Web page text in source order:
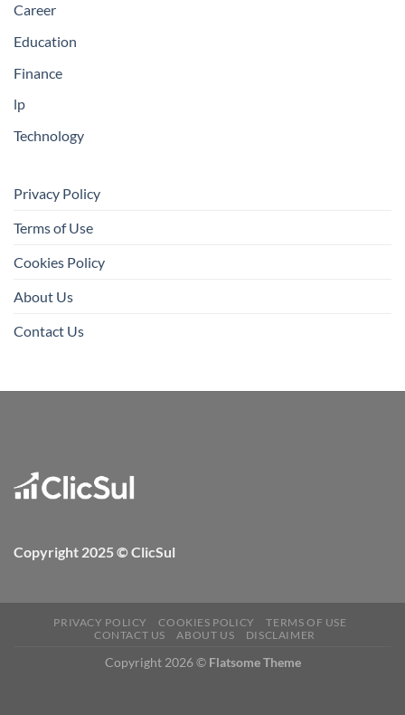
Career
Education
Finance
lp
Technology
Privacy Policy
Terms of Use
Cookies Policy
About Us
Contact Us
Copyright 2025 © ClicSul
PRIVACY POLICY COOKIES POLICY
TERMS OF USE
CONTACT US
ABOUT US DISCLAIMER
Copyright 2026 © Flatsome Theme